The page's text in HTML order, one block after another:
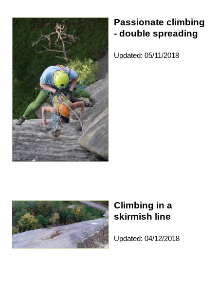
Passionate climbing
- double spreading
Updated: 05/11/2018
Climbing in a
skirmish line
Updated: 04/12/2018